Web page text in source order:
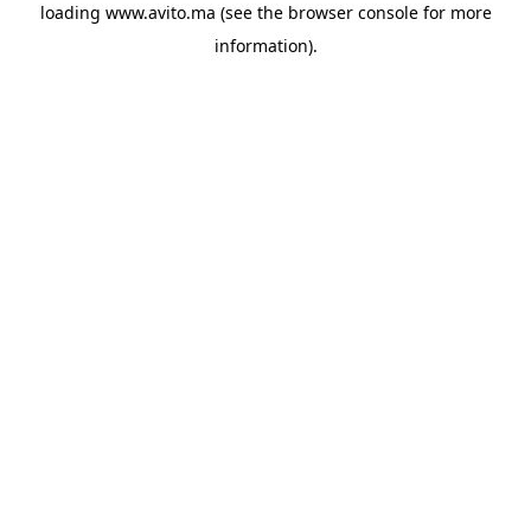
loading www.avito.ma (see the browser consolefor more
information).